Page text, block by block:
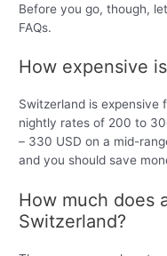
Before you go, though,
FAQs.
How expensive
Switzerland is expensive
nightly rates of 200 to
– 330 USD on a mid-
and you should save
How much does
Switzerland?